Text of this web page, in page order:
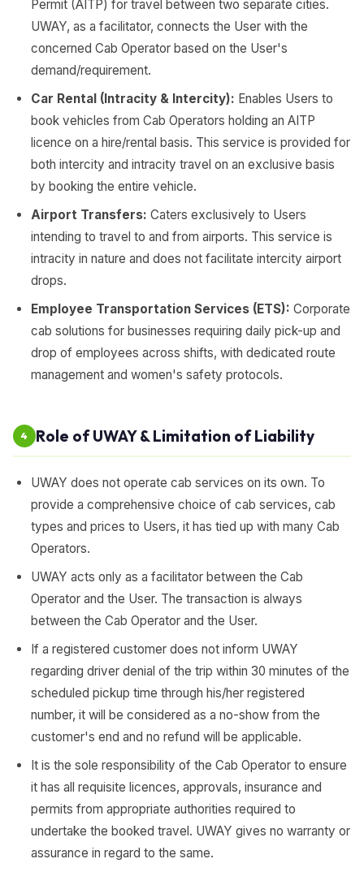
Permit (AITP) for travel between two separate cities.
UWAY, as a facilitator, connects the User with the
concerned Cab Operator based on the User's
demand/requirement.
Car Rental (Intracity & Intercity): Enables Users to
book vehicles from Cab Operators holding an AITP
licence on a hire/rental basis. This service is provided for
both intercity and intracity travel on an exclusive basis
by booking the entire vehicle.
Airport Transfers: Caters exclusively to Users
intending to travel to and from airports. This service is
intracity in nature and does not facilitate intercity airport
drops.
Employee Transportation Services (ETS): Corporate
cab solutions for businesses requiring daily pick-up and
drop of employees across shifts, with dedicated route
management and women's safety protocols.
4 Role of UWAY & Limitation of Liability
UWAY does not operate cab services on its own. To
provide a comprehensive choice of cab services, cab
types and prices to Users, it has tied up with many Cab
Operators.
UWAY acts only as a facilitator between the Cab
Operator and the User. The transaction is always
between the Cab Operator and the User.
If a registered customer does not inform UWAY
regarding driver denial of the trip within 30 minutes of the
scheduled pickup time through his/her registered
number, it will be considered as a no-show from the
customer's end and no refund will be applicable.
It is the sole responsibility of the Cab Operator to ensure
it has all requisite licences, approvals, insurance and
permits from appropriate authorities required to
undertake the booked travel. UWAY gives no warranty or
assurance in regard to the same.